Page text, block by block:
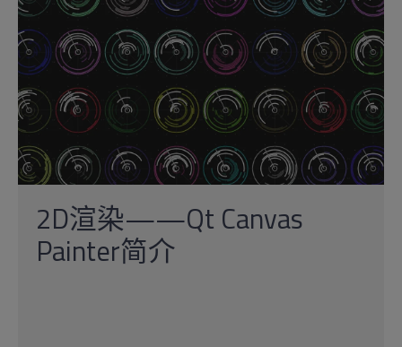
2D渲染——Qt Canvas
Painter简介